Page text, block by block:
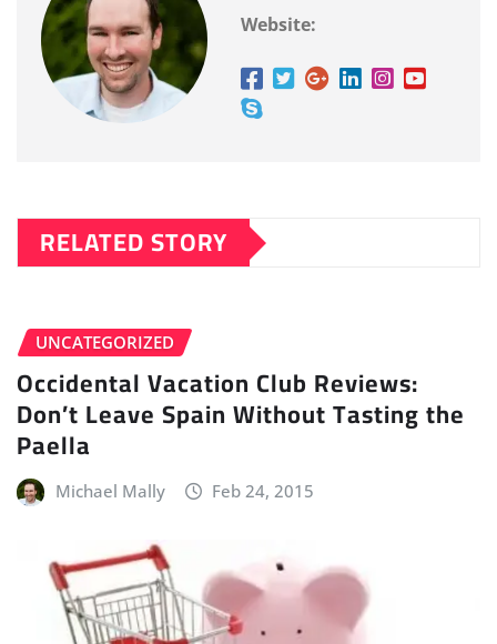
Website:
RELATED STORY
UNCATEGORIZED
Occidental Vacation Club Reviews:
Don’t Leave Spain Without Tasting the
Paella
Michael Mally Feb 24, 2015